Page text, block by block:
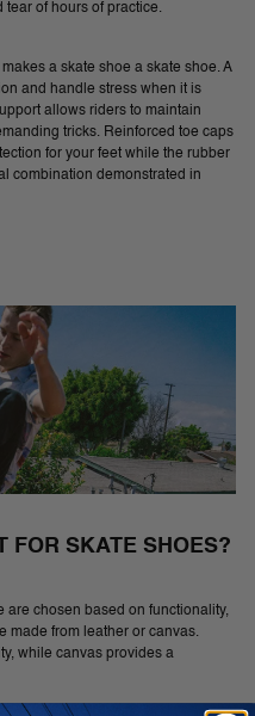
tear of hours of practice.
a skate shoe a skate shoe. A
and handle stress when it is
allows riders to maintain
tricks. Reinforced toe caps
for your feet while the rubber
combination demonstrated in
FOR SKATE SHOES?
are chosen based on functionality,
made from leather or canvas.
while canvas provides a